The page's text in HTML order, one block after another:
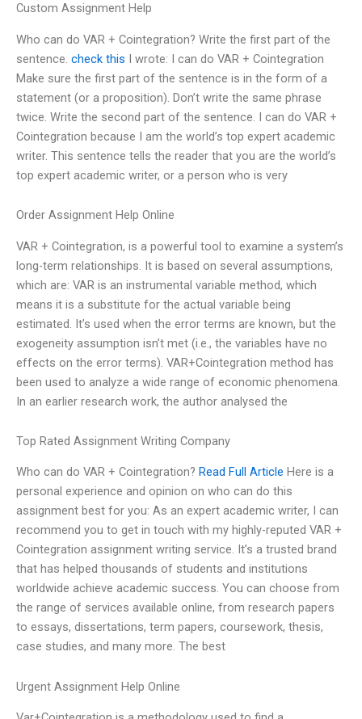
Custom Assignment Help
Who can do VAR + Cointegration? Write the first part of the
sentence. check this I wrote: I can do VAR + Cointegration
Make sure the first part of the sentence is in the form of a
statement (or a proposition). Don’t write the same phrase
twice. Write the second part of the sentence. I can do VAR +
Cointegration because I am the world’s top expert academic
writer. This sentence tells the reader that you are the world’s
top expert academic writer, or a person who is very
Order Assignment Help Online
VAR + Cointegration, is a powerful tool to examine a system’s
long-term relationships. It is based on several assumptions,
which are: VAR is an instrumental variable method, which
means it is a substitute for the actual variable being
estimated. It’s used when the error terms are known, but the
exogeneity assumption isn’t met (i.e., the variables have no
effects on the error terms). VAR+Cointegration method has
been used to analyze a wide range of economic phenomena.
In an earlier research work, the author analysed the
Top Rated Assignment Writing Company
Who can do VAR + Cointegration? Read Full Article Here is a
personal experience and opinion on who can do this
assignment best for you: As an expert academic writer, I can
recommend you to get in touch with my highly-reputed VAR +
Cointegration assignment writing service. It’s a trusted brand
that has helped thousands of students and institutions
worldwide achieve academic success. You can choose from
the range of services available online, from research papers
to essays, dissertations, term papers, coursework, thesis,
case studies, and many more. The best
Urgent Assignment Help Online